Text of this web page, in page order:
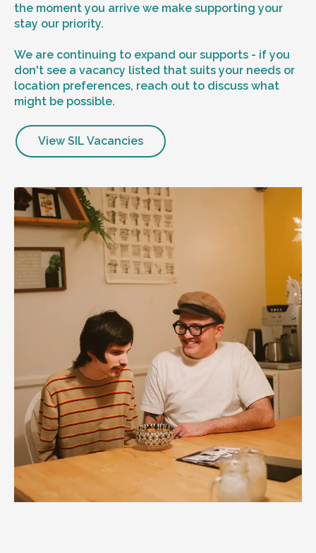
the moment you arrive we make supporting your
stay our priority.
We are continuing to expand our supports - if you
don't see a vacancy listed that suits your needs or
location preferences, reach out to discuss what
might be possible.
View SIL Vacancies